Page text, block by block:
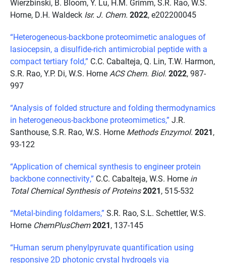
Wierzbinski, B. Bloom, Y. Lu, H.M. Grimm, S.R. Rao, W.S.
Horne, D.H. Waldeck Isr. J. Chem. 2022, e202200045
“Heterogeneous-backbone proteomimetic analogues of
lasiocepsin, a disulfide-rich antimicrobial peptide with a
compact tertiary fold,” C.C. Cabalteja, Q. Lin, T.W. Harmon,
S.R. Rao, Y.P. Di, W.S. Horne ACS Chem. Biol. 2022, 987-
997
“Analysis of folded structure and folding thermodynamics
in heterogeneous-backbone proteomimetics,” J.R.
Santhouse, S.R. Rao, W.S. Horne Methods Enzymol. 2021,
93-122
“Application of chemical synthesis to engineer protein
backbone connectivity,” C.C. Cabalteja, W.S. Horne in
Total Chemical Synthesis of Proteins2021, 515-532
“Metal-binding foldamers,” S.R. Rao, S.L. Schettler, W.S.
Horne ChemPlusChem2021, 137-145
“Human serum phenylpyruvate quantification using
responsive 2D photonic crystal hydrogels via